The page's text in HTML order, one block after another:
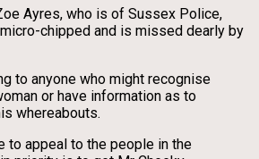
Ayres, who is of Sussex Police,
chipped and is missed dearly by
to anyone who might recognise
or have information as to
whereabouts.
to appeal to the people in the